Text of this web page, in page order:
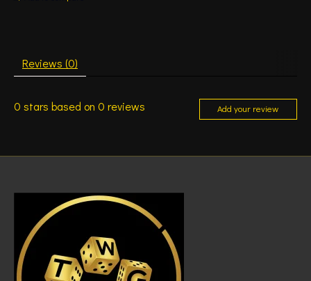
Reviews (0)
0 stars based on 0 reviews Add your review